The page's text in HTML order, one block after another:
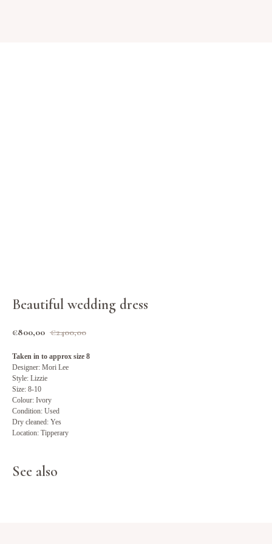
Beautiful wedding dress
€800,00 €2400,00
Taken in to approx size 8
Designer: Mori Lee
Style: Lizzie
Size: 8-10
Colour: Ivory
Condition: Used
Dry cleaned: Yes
Location: Tipperary
See also